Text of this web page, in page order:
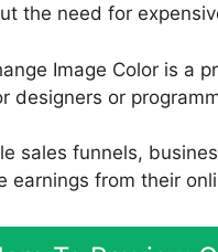
the need for
Image Color is a
designers or
sales funnels,
earnings from their